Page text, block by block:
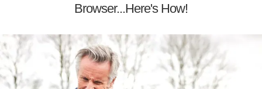
Browser...Here's How!